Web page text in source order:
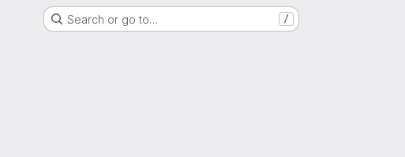
Search or go to… /